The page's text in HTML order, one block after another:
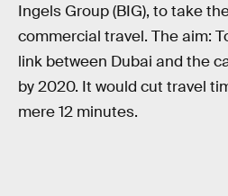
Ingels Group (BIG), to take
commercial travel. The aim:
link between Dubai and the
by 2020. It would cut travel
mere 12 minutes.